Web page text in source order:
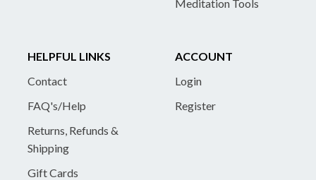
Meditation Tools
HELPFUL LINKS
Contact
FAQ's/Help
Returns, Refunds &
Shipping
Gift Cards
ACCOUNT
Login
Register